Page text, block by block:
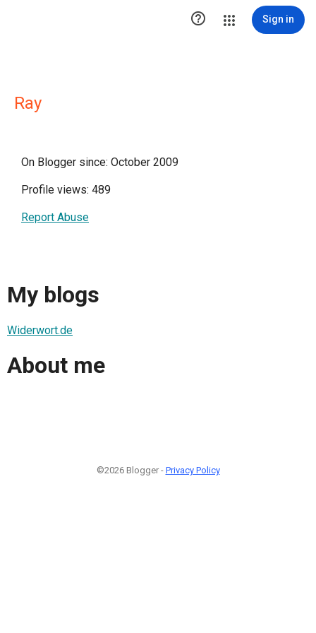
 Sign in
Ray
On Blogger since: October 2009
Profile views: 489
Report Abuse
My blogs
Widerwort.de
About me
©2026 Blogger - Privacy Policy